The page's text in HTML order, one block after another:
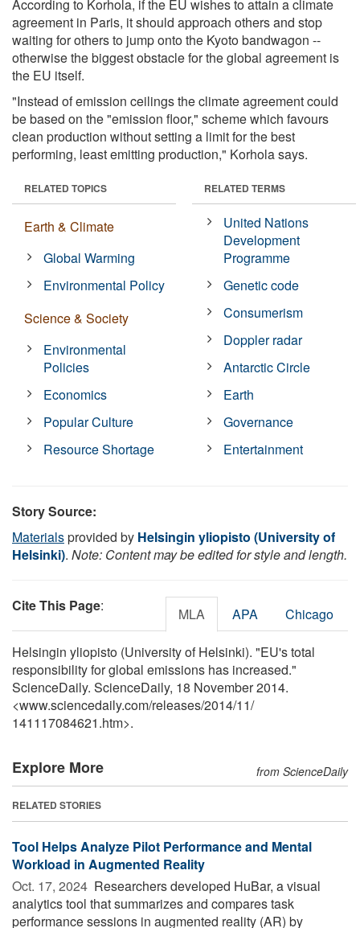
According to Korhola, if the EU wishes to attain a climate
agreement in Paris, it should approach others and stop
waiting for others to jump onto the Kyoto bandwagon --
otherwise the biggest obstacle for the global agreement is
the EU itself.
"Instead of emission ceilings the climate agreement could
be based on the "emission floor," scheme which favours
clean production without setting a limit for the best
performing, least emitting production," Korhola says.
RELATED TOPICS
Earth & Climate
Global Warming
Environmental Policy
Science & Society
Environmental
Policies
Economics
Popular Culture
Resource Shortage
RELATED TERMS
United Nations
Development
Programme
Genetic code
Consumerism
Doppler radar
Antarctic Circle
Earth
Governance
Entertainment
Story Source:
Materialsprovided by Helsingin yliopisto (University of
Helsinki). Note: Content may be edited for style and length.
Cite This Page: MLA APA Chicago
Helsingin yliopisto (University of Helsinki). "EU's total
responsibility for global emissions has increased."
ScienceDaily. ScienceDaily, 18 November 2014.
<www.sciencedaily.com/releases/2014/11/
141117084621.htm>.
Explore More from ScienceDaily
RELATED STORIES
Tool Helps Analyze Pilot Performance and Mental
Workload in Augmented Reality
Oct. 17, 2024  Researchers developed HuBar, a visual
analytics tool that summarizes and compares task
performance sessions in augmented reality (AR) by